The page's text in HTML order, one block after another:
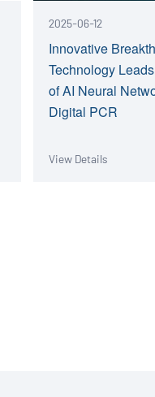
2025-06-12
Innovative
Technology
of AI Neural
Digital PCR
View Details